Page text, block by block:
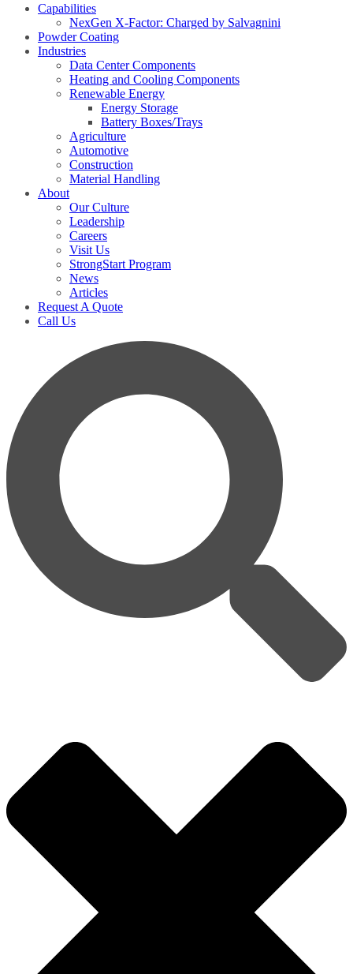
Capabilities
NexGen X-Factor: Charged by Salvagnini
Powder Coating
Industries
Data Center Components
Heating and Cooling Components
Renewable Energy
Energy Storage
Battery Boxes/Trays
Agriculture
Automotive
Construction
Material Handling
About
Our Culture
Leadership
Careers
Visit Us
StrongStart Program
News
Articles
Request A Quote
Call Us